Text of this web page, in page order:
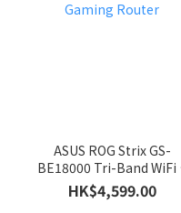
ASUS ROG Strix GS-
BE18000 Tri-Band WiFi
Gaming Router
HK$4,599.00